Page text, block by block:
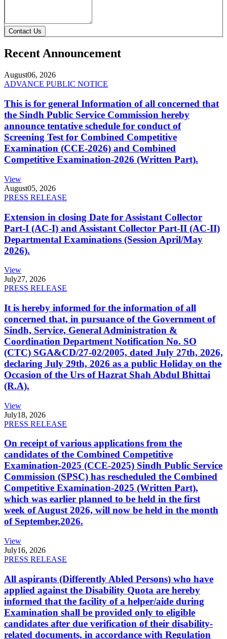
Contact Us
Recent Announcement
August06, 2026
ADVANCE PUBLIC NOTICE
This is for general Information of all concerned that
the Sindh Public Service Commission hereby
announce tentative schedule for conduct of
Screening Test for Combined Competitive
Examination (CCE-2026) and Combined
Competitive Examination-2026 (Written Part).
View
August05, 2026
PRESS RELEASE
Extension in closing Date for Assistant Collector
Part-I (AC-I) and Assistant Collector Part-II (AC-II)
Departmental Examinations (Session April/May
2026).
View
July27, 2026
PRESS RELEASE
It is hereby informed for the information of all
concerned that, in pursuance of the Government of
Sindh, Service, General Administration &
Coordination Department Notification No. SO
(CTC) SGA&CD/27-02/2005, dated July 27th, 2026,
declaring July 29th, 2026 as a public Holiday on the
Occasion of the Urs of Hazrat Shah Abdul Bhittai
(R.A).
View
July18, 2026
PRESS RELEASE
On receipt of various applications from the
candidates of the Combined Competitive
Examination-2025 (CCE-2025) Sindh Public Service
Commission (SPSC) has rescheduled the Combined
Competitive Examination-2025 (Written Part),
which was earlier planned to be held in the first
week of August 2026, will now be held in the month
of September,2026.
View
July16, 2026
PRESS RELEASE
All aspirants (Differently Abled Persons) who have
applied against the Disability Quota are hereby
informed that the facility of a helper/aide during
Examination shall be provided only to eligible
candidates after due verification of their disability-
related documents, in accordance with Regulation